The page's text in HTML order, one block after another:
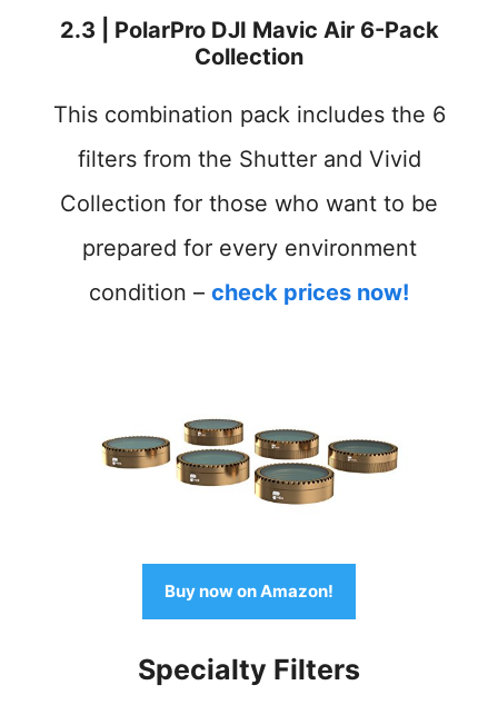
2.3 | PolarPro DJI Mavic Air 6-Pack
Collection
This combination pack includes the 6
filters from the Shutter and Vivid
Collection for those who want to be
prepared for every environment
condition – check prices now!
Buy now on Amazon!
Specialty Filters